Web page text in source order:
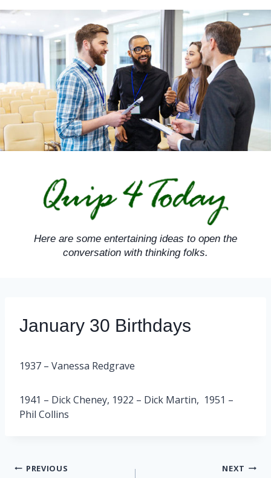
Skip
content
Here are some entertaining ideas to open the
conversation with thinking folks.
January 30 Birthdays
1937 – Vanessa Redgrave
1941 – Dick Cheney, 1922 – Dick Martin, 1951 –
Phil Collins
Post
PREVIOUS NEXT